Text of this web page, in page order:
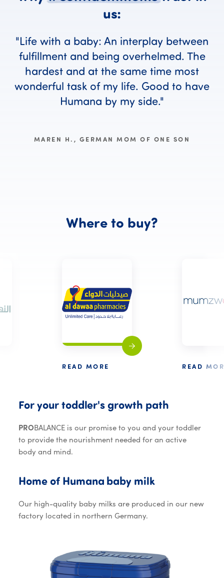
us:
Life with a baby: An interplay between
fulfillment and being overhelmed. The
hardest and at the same time most
wonderful task of my life. Good to have
Humana by my side.
MAREN H., GERMAN MOM OF ONE SON
Where to buy?Where to
READ MORE READ
For your toddler's growth pathFor your
PROBALANCE is our promise to you and your toddler
to provide the nourishment needed for an active
body and mind.
Home of Humana baby milk
Our high-quality baby milks are produced in our new
factory located in northern Germany.